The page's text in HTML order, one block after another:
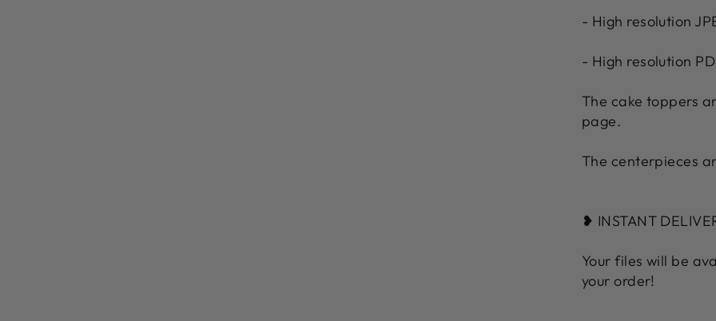
- High resolution
- High resolution
The cake toppers
page.
The centerpieces
❥ INSTANT
Your files will be
your order!